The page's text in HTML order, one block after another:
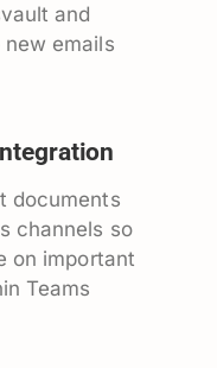
and
emails
documents
channels so
on important
Teams